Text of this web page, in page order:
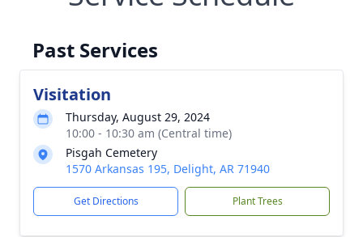
Past Services
Visitation
Thursday, August 29, 2024
10:00 - 10:30 am (Central time)
Pisgah Cemetery
1570 Arkansas 195, Delight, AR 71940
Get Directions Plant Trees